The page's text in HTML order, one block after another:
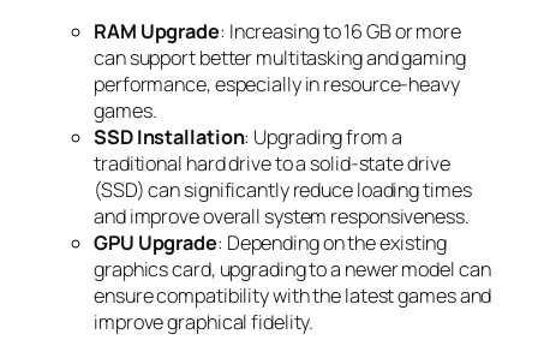
RAM Upgrade: Increasing to 16 GB or more
can support better multitasking and gaming
performance, especially in resource-heavy
games.
SSD Installation: Upgrading from a
traditional hard drive to a solid-state drive
(SSD) can significantly reduce loading times
and improve overall system responsiveness.
GPU Upgrade: Depending on the existing
graphics card, upgrading to a newer model can
ensure compatibility with the latest games and
improve graphical fidelity.